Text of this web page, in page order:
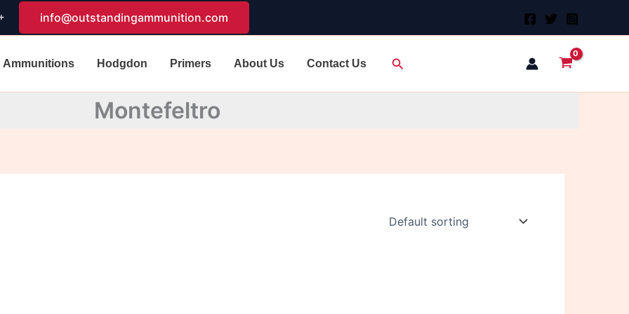
info@outstandingammunition.com
Ammunitions Hodgdon Primers About Us Contact Us Search
Montefeltro